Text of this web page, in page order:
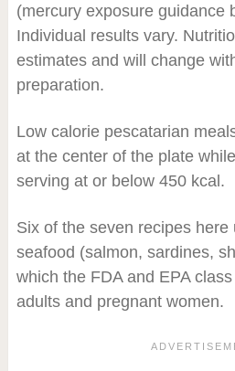
(mercury exposure guidance
Individual results vary.
estimates and will change
preparation.
Low calorie pescatarian
at the center of the plate
serving at or below 450 kcal.
Six of the seven recipes here
seafood (salmon, sardines,
which the FDA and EPA
adults and pregnant women.